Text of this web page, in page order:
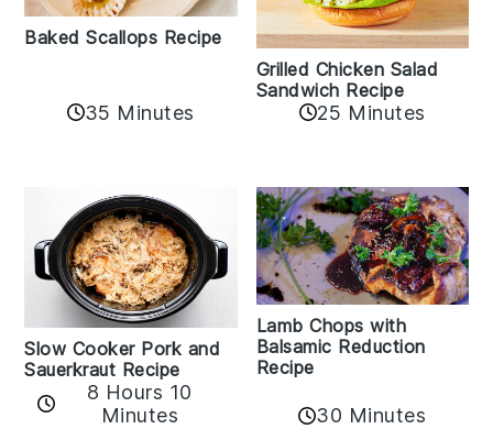
Baked Scallops Recipe
35 Minutes
Grilled Chicken Salad
Sandwich Recipe
25 Minutes
Slow Cooker Pork and
Sauerkraut Recipe
8 Hours 10
Minutes
Lamb Chops with
Balsamic Reduction
Recipe
30 Minutes